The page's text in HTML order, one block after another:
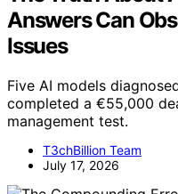
Answers Can
Issues
Five AI models
completed a €55,000
management test.
T3chBillion Team
July 17, 2026